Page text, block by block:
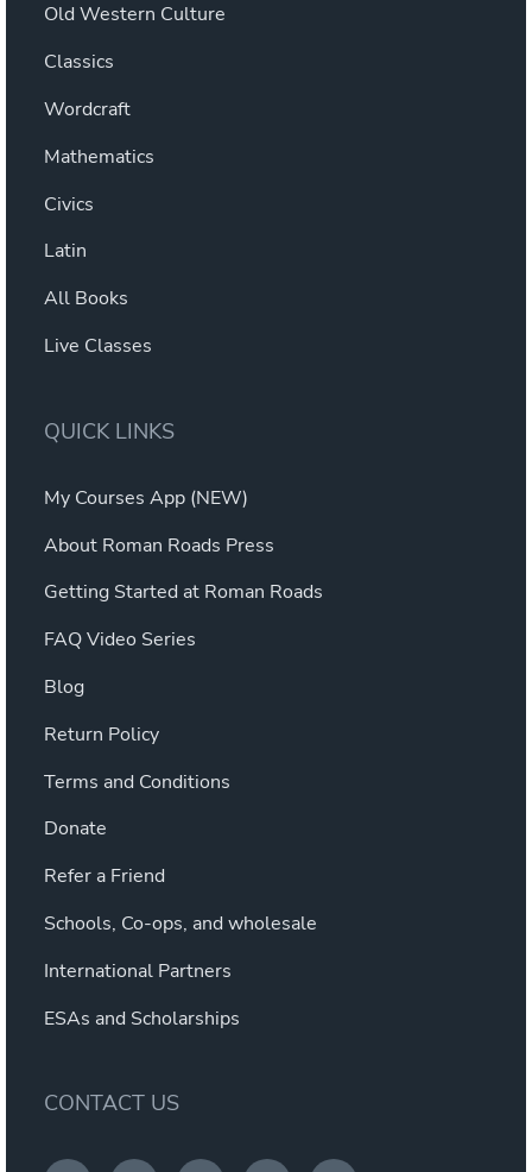
Old Western Culture
Classics
Wordcraft
Mathematics
Civics
Latin
All Books
Live Classes
QUICK LINKS
My Courses App (NEW)
About Roman Roads Press
Getting Started at Roman Roads
FAQ Video Series
Blog
Return Policy
Terms and Conditions
Donate
Refer a Friend
Schools, Co-ops, and wholesale
International Partners
ESAs and Scholarships
CONTACT US